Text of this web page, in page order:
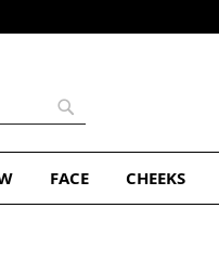
FACE CHEEKS